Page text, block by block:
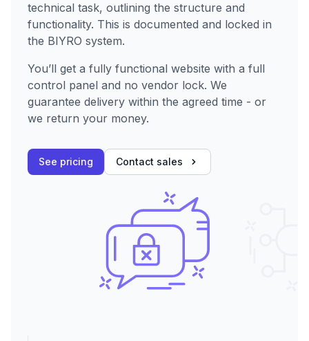
technical task, outlining the structure and
functionality. This is documented and locked in
the BIYRO system.
You’ll get a fully functional website with a full
control panel and no vendor lock. We
guarantee delivery within the agreed time - or
we return your money.
See pricing Contact sales